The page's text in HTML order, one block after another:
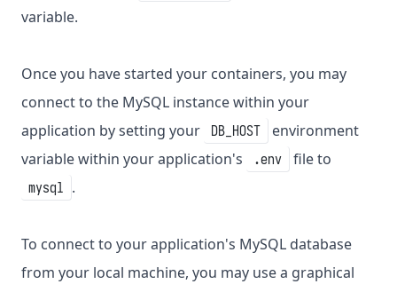
variable.
Once you have started your containers, you may
connect to the MySQL instance within your
application by setting your
DB_HOST
environment
variable within your application's
.env file to
mysql .
To connect to your application's MySQL database
from your local machine, you may use a graphical